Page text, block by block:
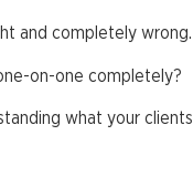
and completely wrong.
on-one completely?
what your clients